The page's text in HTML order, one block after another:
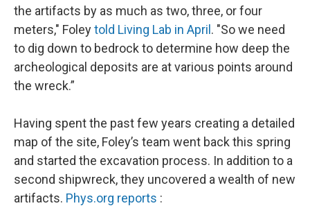
the artifacts by as much as two, three, or four
meters," Foleytold Living Lab in April. "So we need
to dig down to bedrock to determine how deep the
archeological deposits are at various points around
the wreck.”
Having spent the past few years creating a detailed
map of the site, Foley’s team went back this spring
and started the excavation process. In addition to a
second shipwreck, they uncovered a wealth of new
artifacts. Phys.org reports :